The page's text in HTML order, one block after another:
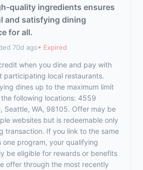
quality ingredients ensures
and satisfying dining
for all.
70d ago• Expired
when you dine and pay with
participating local restaurants.
dines up to the maximum limit
following locations: 4559
Seattle, WA, 98105. Offer may be
websites but is redeemable only
transaction. If you link to the same
one program, your qualifying
be eligible for rewards or benefits
offer through the most recently